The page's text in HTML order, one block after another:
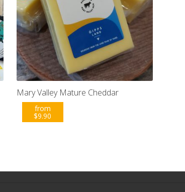
Mary Valley Mature Cheddar
from
$9.90